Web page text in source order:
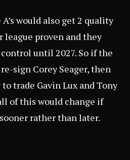
would also get 2 quality
league proven and they
until 2027. So if the
sign Corey Seager, then
trade Gavin Lux and Tony
of this would change if
rather than later.